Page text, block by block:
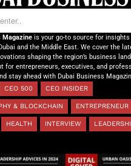
Magazine is your go-to source for
and the Middle East. We cover the
shaping the region’s business
for entrepreneurs, executives, and
stay ahead with Dubai Business
CEO 500 CEO INSIDER
& BLOCKCHAIN ENTREPRENEUR
HEALTH INTERVIEW